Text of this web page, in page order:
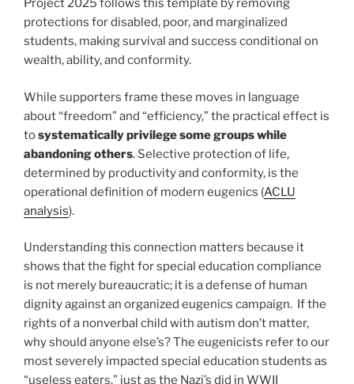
Project 2025 follows this template by removing
protections for disabled, poor, and marginalized
students, making survival and success conditional on
wealth, ability, and conformity.
While supporters frame these moves in language
about “freedom” and “efficiency,” the practical effect is
tosystematically privilege some groups while
abandoning others. Selective protection of life,
determined by productivity and conformity, is the
operational definition of modern eugenics (ACLU
analysis).
Understanding this connection matters because it
shows that the fight for special education compliance
is not merely bureaucratic; it is a defense of human
dignity against an organized eugenics campaign. If the
rights of a nonverbal child with autism don’t matter,
why should anyone else’s? The eugenicists refer to our
most severely impacted special education students as
“useless eaters,” just as the Nazi’s did in WWII